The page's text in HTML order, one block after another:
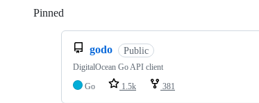
Pinned
godo Public
DigitalOcean Go API client
Go
1.5k 381